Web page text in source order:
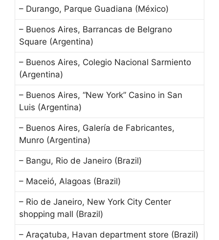
– Durango, Parque Guadiana (México)
– Buenos Aires, Barrancas de Belgrano
Square (Argentina)
– Buenos Aires, Colegio Nacional Sarmiento
(Argentina)
– Buenos Aires, “New York” Casino in San
Luis (Argentina)
– Buenos Aires, Galería de Fabricantes,
Munro (Argentina)
– Bangu, Rio de Janeiro (Brazil)
– Maceió, Alagoas (Brazil)
– Rio de Janeiro, New York City Center
shopping mall (Brazil)
– Araçatuba, Havan department store (Brazil)